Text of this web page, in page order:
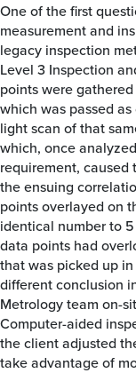
One of the first
measurement and
legacy inspection
Level 3 Inspection
points were
which was passed
light scan of that
which, once
requirement,
the ensuing
points overlayed on
identical number to
data points had
that was picked up
different conclusion
Metrology team on-
Computer-aided
the client adjusted
take advantage of